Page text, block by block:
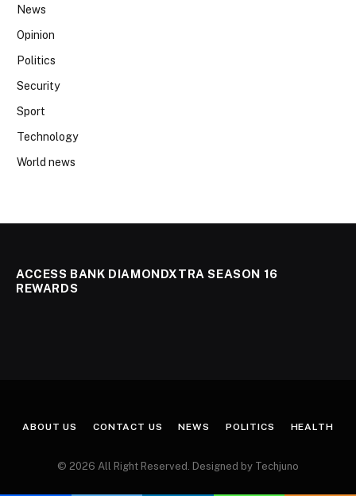
News
Opinion
Politics
Security
Sport
Technology
World news
ACCESS BANK DIAMONDXTRA SEASON 16
REWARDS
ABOUT US CONTACT US NEWS POLITICS HEALTH
© 2026 All Right Reserved. Designed by Techjuno